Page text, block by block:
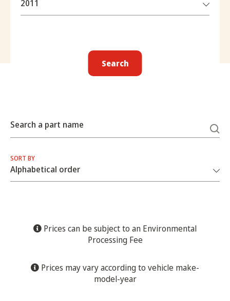
Search
Search a part name
SORT BY
Prices can be subject to an Environmental
Processing Fee
Prices may vary according to vehicle make-
model-year